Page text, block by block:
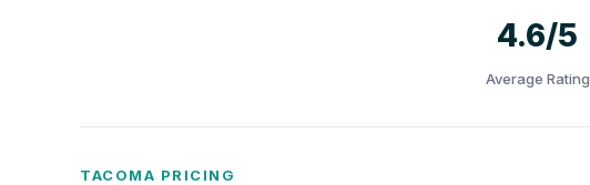
4.6/5
Average Rating
TACOMA PRICING